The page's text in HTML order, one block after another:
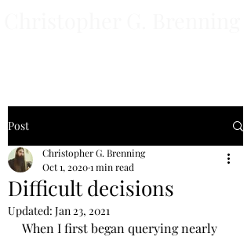
Post
Difficult decisions
Christopher G. Brenning
Oct 1, 20201 min read
Updated: Jan 23, 2021
When I first began querying nearly